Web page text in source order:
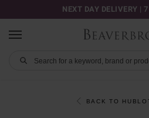
NEXT DAY DELIVERY |
BACK TO